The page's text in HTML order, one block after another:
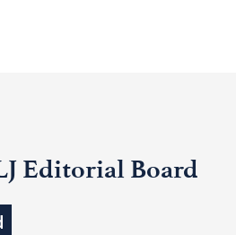
Editorial Board